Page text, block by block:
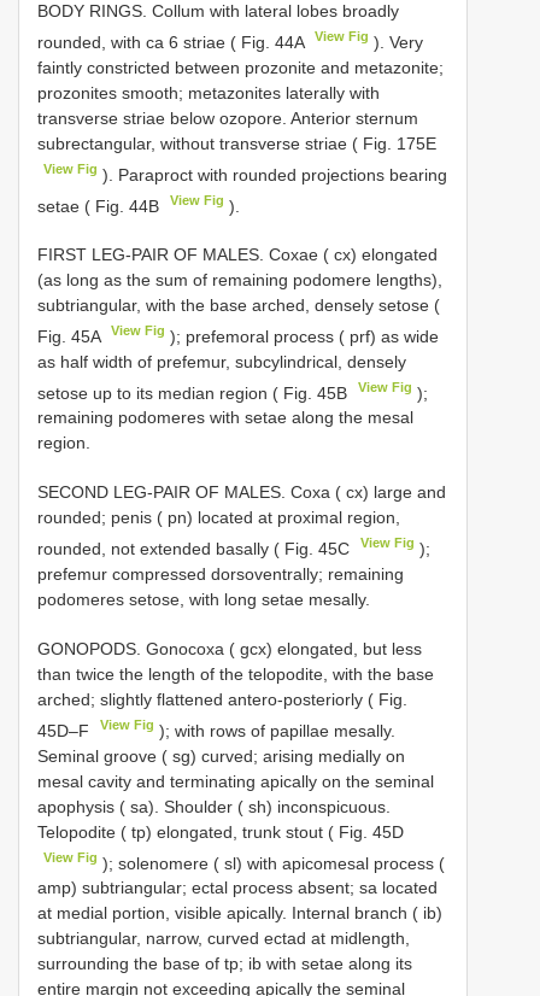
BODY RINGS. Collum with lateral lobes broadly
rounded, with ca 6 striae ( Fig. 44A
View Fig ). Very
faintly constricted between prozonite and metazonite;
prozonites smooth; metazonites laterally with
transverse striae below ozopore. Anterior sternum
subrectangular, without transverse striae ( Fig. 175E
View Fig ). Paraproct with rounded projections bearing
setae ( Fig. 44B
View Fig ).
FIRST LEG-PAIR OF MALES. Coxae ( cx) elongated
(as long as the sum of remaining podomere lengths),
subtriangular, with the base arched, densely setose (
Fig. 45A
View Fig ); prefemoral process ( prf) as wide
as half width of prefemur, subcylindrical, densely
setose up to its median region ( Fig. 45B
View Fig );
remaining podomeres with setae along the mesal
region.
SECOND LEG-PAIR OF MALES. Coxa ( cx) large and
rounded; penis ( pn) located at proximal region,
rounded, not extended basally ( Fig. 45C
View Fig );
prefemur compressed dorsoventrally; remaining
podomeres setose, with long setae mesally.
GONOPODS. Gonocoxa ( gcx) elongated, but less
than twice the length of the telopodite, with the base
arched; slightly flattened antero-posteriorly ( Fig.
45D–F
View Fig ); with rows of papillae mesally.
Seminal groove ( sg) curved; arising medially on
mesal cavity and terminating apically on the seminal
apophysis ( sa). Shoulder ( sh) inconspicuous.
Telopodite ( tp) elongated, trunk stout ( Fig. 45D
View Fig ); solenomere ( sl) with apicomesal process (
amp) subtriangular; ectal process absent; sa located
at medial portion, visible apically. Internal branch ( ib)
subtriangular, narrow, curved ectad at midlength,
surrounding the base of tp; ib with setae along its
entire margin not exceeding apically the seminal